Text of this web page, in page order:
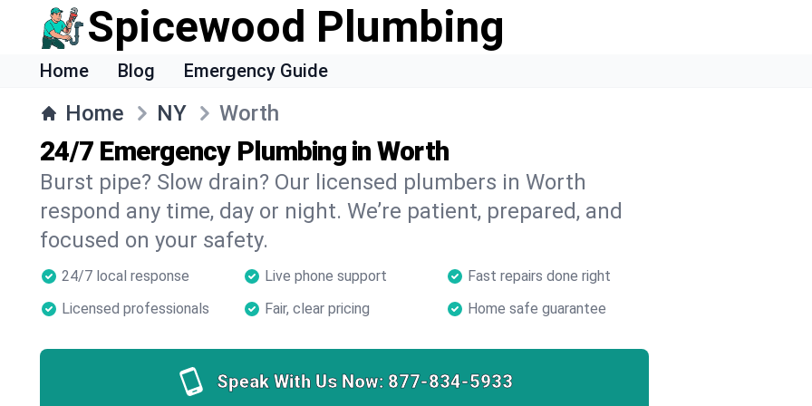
Spicewood Plumbing
Home Blog Emergency Guide
Home NY Worth
24/7 Emergency Plumbing in Worth
Burst pipe? Slow drain? Our licensed plumbers in Worth
respond any time, day or night. We’re patient, prepared, and
focused on your safety.
24/7 local response Live phone support
Fast repairs done right
Licensed professionals
Fair, clear pricing Home safe guarantee
Speak With Us Now: 877-834-5933